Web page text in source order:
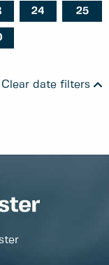
24 25
Clear date filters